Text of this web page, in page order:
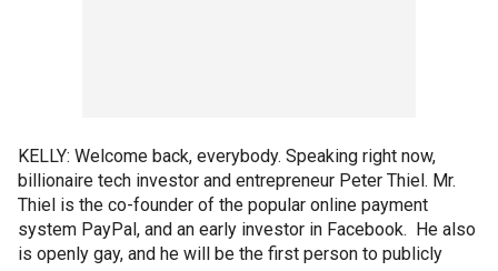
KELLY: Welcome back, everybody. Speaking right now,
billionaire tech investor and entrepreneur Peter Thiel. Mr.
Thiel is the co-founder of the popular online payment
system PayPal, and an early investor in Facebook. He also
is openly gay, and he will be the first person to publicly